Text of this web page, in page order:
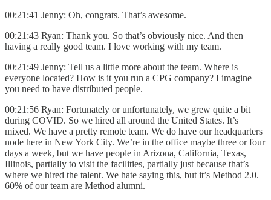
00:21:41 Jenny: Oh, congrats. That’s awesome.
00:21:43 Ryan: Thank you. So that’s obviously nice. And then
having a really good team. I love working with my team.
00:21:49 Jenny: Tell us a little more about the team. Where is
everyone located? How is it you run a CPG company? I imagine
you need to have distributed people.
00:21:56 Ryan: Fortunately or unfortunately, we grew quite a bit
during COVID. So we hired all around the United States. It’s
mixed. We have a pretty remote team. We do have our headquarters
node here in New York City. We’re in the office maybe three or four
days a week, but we have people in Arizona, California, Texas,
Illinois, partially to visit the facilities, partially just because that’s
where we hired the talent. We hate saying this, but it’s Method 2.0.
60% of our team are Method alumni.